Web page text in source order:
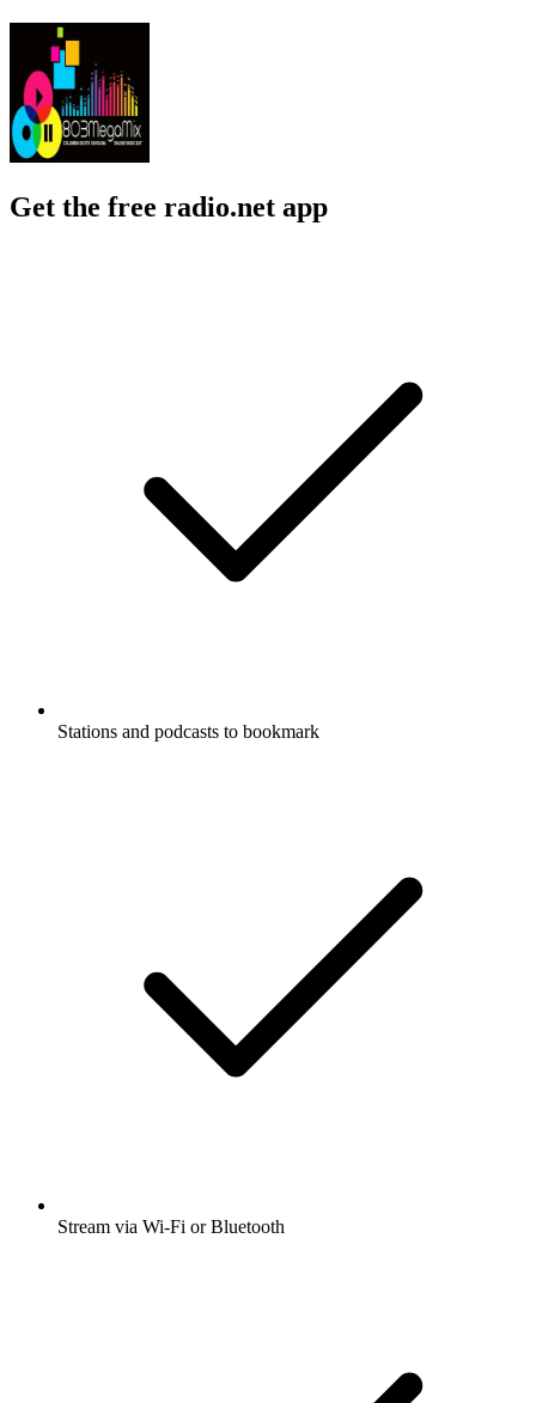
Get the free radio.net app
Stations and podcasts to bookmark
Stream via Wi-Fi or Bluetooth